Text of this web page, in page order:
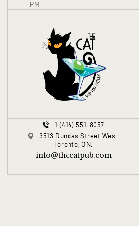
PM
1 (416) 551-8057
3513 Dundas Street West.
Toronto, ON.
info@thecatpub.com